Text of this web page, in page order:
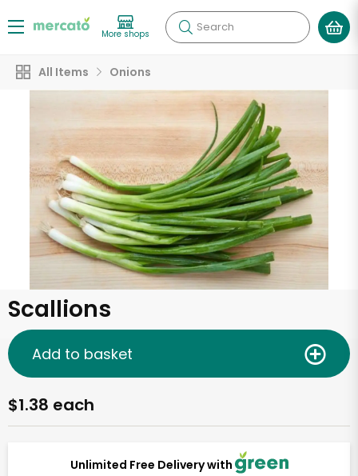
More shops Search
All Items Onions
Scallions
Unlimited Free Delivery with
$1.38 each
Add to basket